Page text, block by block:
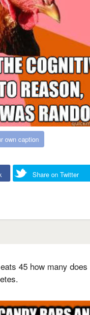
own caption
Share on Twitter
45 how many does